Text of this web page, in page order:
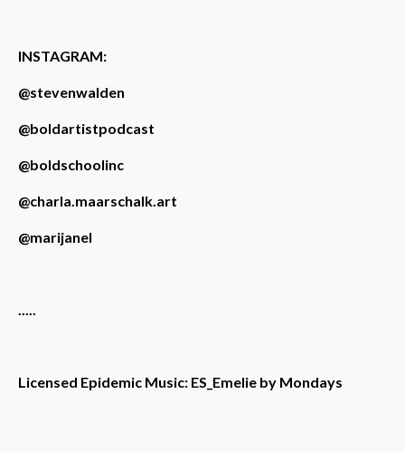
INSTAGRAM:
@stevenwalden
@boldartistpodcast
@boldschoolinc
@charla.maarschalk.art
@marijanel
.....
Licensed Epidemic Music: ES_Emelie by Mondays